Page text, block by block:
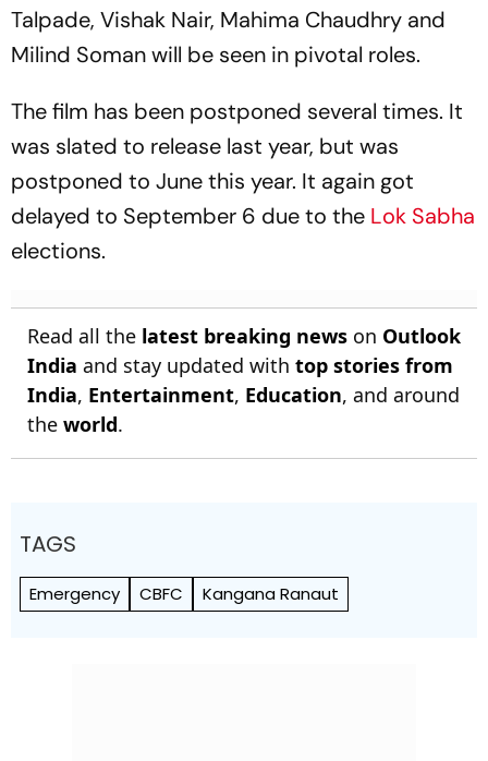
Talpade, Vishak Nair, Mahima Chaudhry and
Milind Soman will be seen in pivotal roles.
The film has been postponed several times. It
was slated to release last year, but was
postponed to June this year. It again got
delayed to September 6 due to the Lok Sabha
elections.
Read all the latest breaking news on Outlook
India and stay updated with top stories from
India, Entertainment, Education, and around
the world.
TAGS
Emergency CBFC Kangana Ranaut